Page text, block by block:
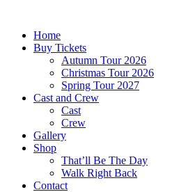
contentHome
Buy Tickets
Autumn Tour 2026
Christmas Tour 2026
Spring Tour 2027
Cast and Crew
Cast
Crew
Gallery
Shop
That’ll Be The Day
Walk Right Back
Contact